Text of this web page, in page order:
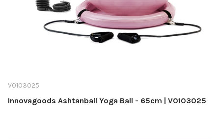
V0103025
Innovagoods Ashtanball Yoga Ball - 65cm | V0103025